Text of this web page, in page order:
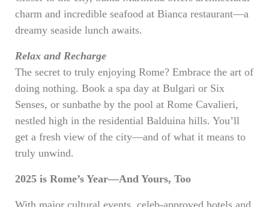
charm and incredible seafood at Bianca restaurant—a
dreamy seaside lunch awaits.
Relax and Recharge
The secret to truly enjoying Rome? Embrace the art of
doing nothing. Book a spa day at Bulgari or Six
Senses, or sunbathe by the pool at Rome Cavalieri,
nestled high in the residential Balduina hills. You’ll
get a fresh view of the city—and of what it means to
truly unwind.
2025 is Rome’s Year—And Yours, Too
With major cultural events, celeb-approved hotels and